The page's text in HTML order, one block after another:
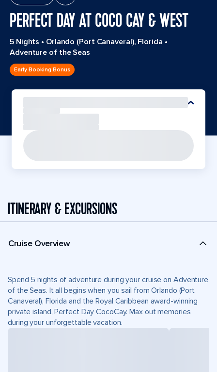
PERFECT DAY AT COCO CAY & WEST
5 Nights • Orlando (Port Canaveral), Florida •
Adventure of the Seas
Early Booking Bonus
ITINERARY & EXCURSIONS
Cruise Overview
Spend 5 nights of adventure during your cruise on Adventure
of the Seas. It all begins when you sail from Orlando (Port
Canaveral), Florida and the Royal Caribbean award-winning
private island, Perfect Day CocoCay. Max out memories
during your unforgettable vacation.